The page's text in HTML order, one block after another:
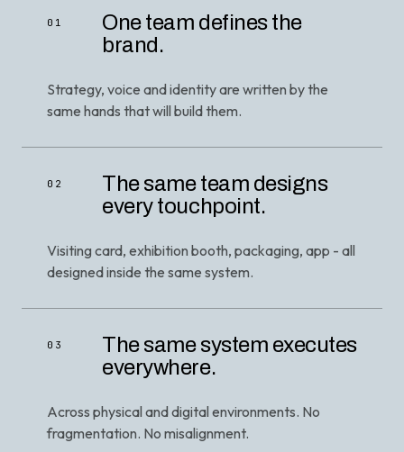
01
One team defines the
brand.
Strategy, voice and identity are written by the
same hands that will build them.
02
The same team designs
every touchpoint.
Visiting card, exhibition booth, packaging, app - all
designed inside the same system.
03
The same system executes
everywhere.
Across physical and digital environments. No
fragmentation. No misalignment.